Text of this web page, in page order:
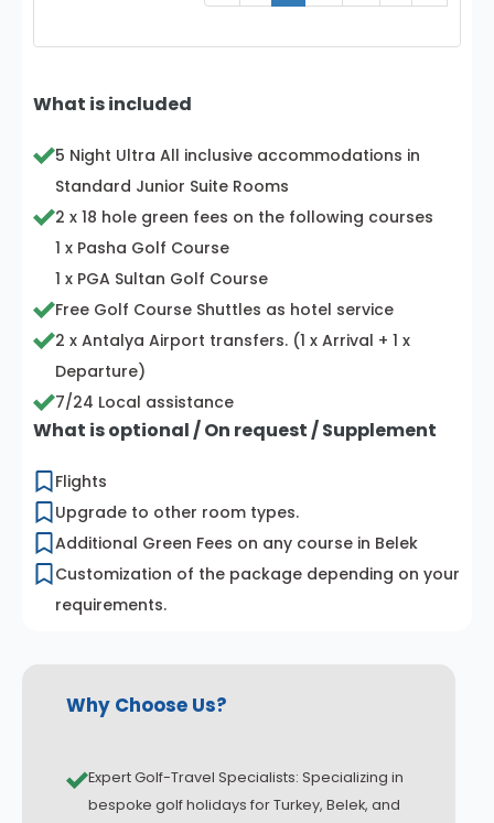
What is included
5 Night Ultra All inclusive accommodations in
Standard Junior Suite Rooms
2 x 18 hole green fees on the following courses
1 x Pasha Golf Course
1 x PGA Sultan Golf Course
Free Golf Course Shuttles as hotel service
2 x Antalya Airport transfers. (1 x Arrival + 1 x
Departure)
7/24 Local assistance
What is optional / On request / Supplement
Flights
Upgrade to other room types.
Additional Green Fees on any course in Belek
Customization of the package depending on your
requirements.
Why Choose Us?
Expert Golf-Travel Specialists: Specializing in
bespoke golf holidays for Turkey, Belek, and